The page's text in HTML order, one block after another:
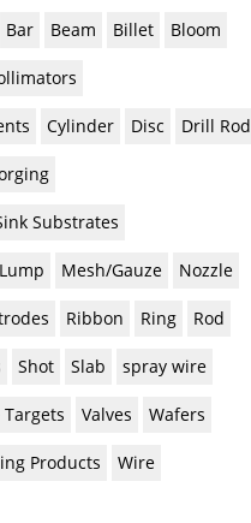
Bar Beam Billet Bloom
Cylinder Disc Drill Rod
Substrates
Lump Mesh/Gauze Nozzle
Ribbon Ring Rod
Shot Slab spray wire
Valves Wafers
Products Wire